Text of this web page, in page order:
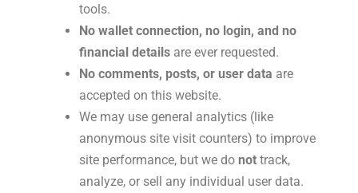
tools.
No wallet connection, no login, and no
financial details are ever requested.
No comments, posts, or user data are
accepted on this website.
We may use general analytics (like
anonymous site visit counters) to improve
site performance, but we do not track,
analyze, or sell any individual user data.